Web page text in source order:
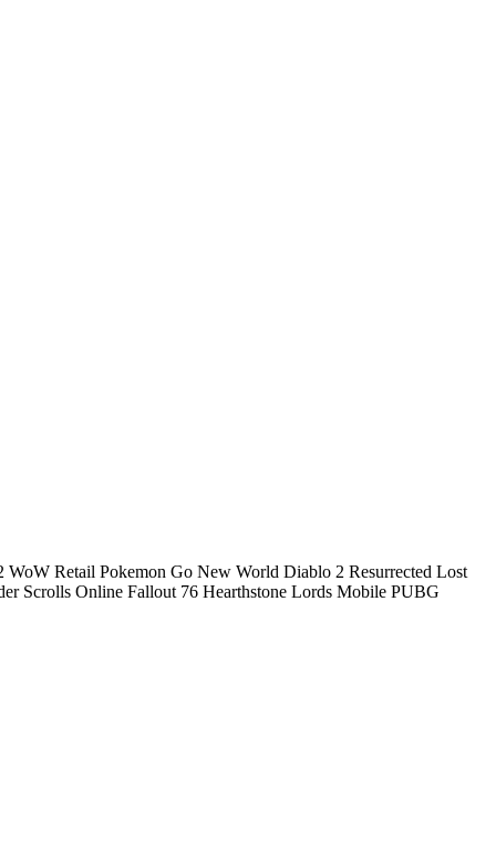
WoW Retail Pokemon Go New World Diablo 2 Resurrected Lost
Scrolls Online Fallout 76 Hearthstone Lords Mobile PUBG